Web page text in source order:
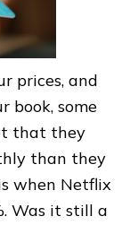
prices, and
book, some
that they
than they
when Netflix
Was it still a